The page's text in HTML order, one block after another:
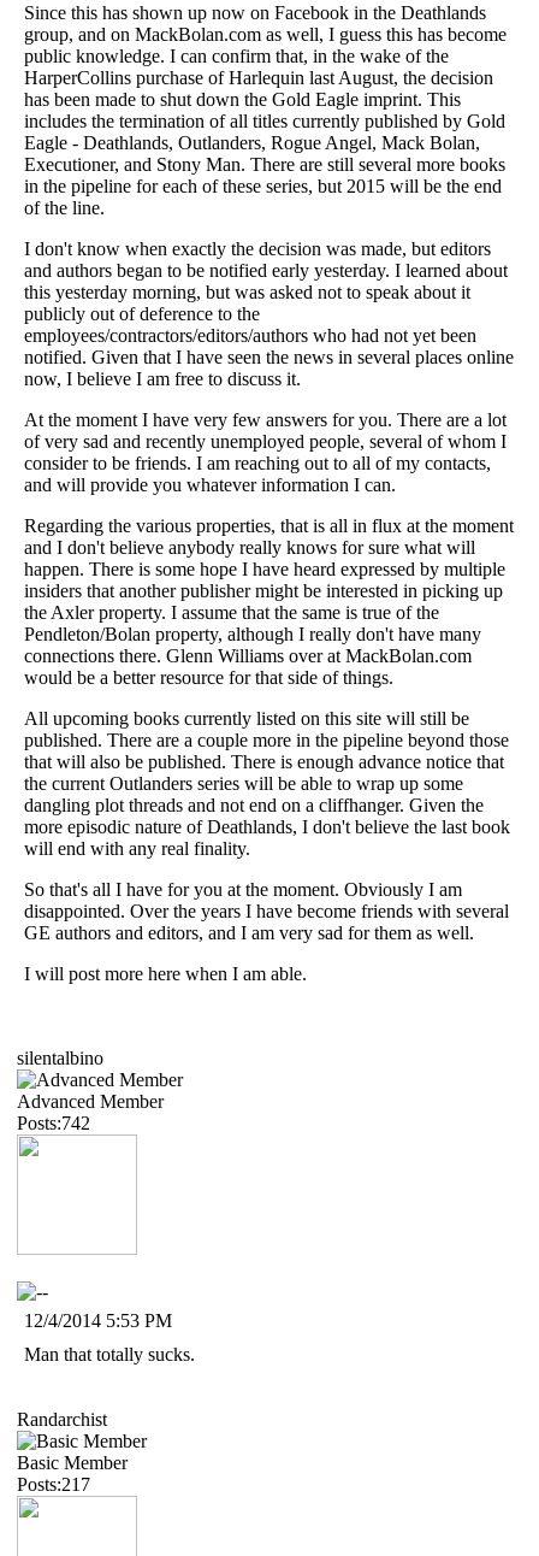
Since this has shown up now on Facebook in the Deathlands
group, and on MackBolan.com as well, I guess this has become
public knowledge. I can confirm that, in the wake of the
HarperCollins purchase of Harlequin last August, the decision
has been made to shut down the Gold Eagle imprint. This
includes the termination of all titles currently published by Gold
Eagle - Deathlands, Outlanders, Rogue Angel, Mack Bolan,
Executioner, and Stony Man. There are still several more books
in the pipeline for each of these series, but 2015 will be the end
of the line.
I don't know when exactly the decision was made, but editors
and authors began to be notified early yesterday. I learned about
this yesterday morning, but was asked not to speak about it
publicly out of deference to the
employees/contractors/editors/authors who had not yet been
notified. Given that I have seen the news in several places online
now, I believe I am free to discuss it.
At the moment I have very few answers for you. There are a lot
of very sad and recently unemployed people, several of whom I
consider to be friends. I am reaching out to all of my contacts,
and will provide you whatever information I can.
Regarding the various properties, that is all in flux at the moment
and I don't believe anybody really knows for sure what will
happen. There is some hope I have heard expressed by multiple
insiders that another publisher might be interested in picking up
the Axler property. I assume that the same is true of the
Pendleton/Bolan property, although I really don't have many
connections there. Glenn Williams over at MackBolan.com
would be a better resource for that side of things.
All upcoming books currently listed on this site will still be
published. There are a couple more in the pipeline beyond those
that will also be published. There is enough advance notice that
the current Outlanders series will be able to wrap up some
dangling plot threads and not end on a cliffhanger. Given the
more episodic nature of Deathlands, I don't believe the last book
will end with any real finality.
So that's all I have for you at the moment. Obviously I am
disappointed. Over the years I have become friends with several
GE authors and editors, and I am very sad for them as well.
I will post more here when I am able.
silentalbino
Advanced Member
Posts:742
12/4/2014 5:53 PM
Man that totally sucks.
Randarchist
Basic Member
Posts:217